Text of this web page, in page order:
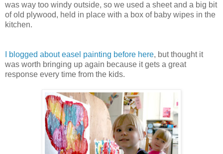
was way too windy outside, so we used a sheet and a big bit
of old plywood, held in place with a box of baby wipes in the
kitchen.
I blogged about easel painting before here, but thought it
was worth bringing up again because it gets a great
response every time from the kids.